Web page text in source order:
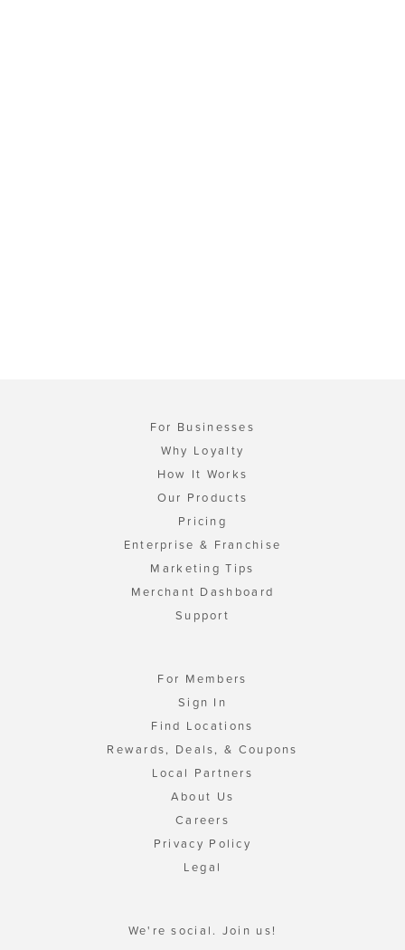
For Businesses
Why Loyalty
How It Works
Our Products
Pricing
Enterprise & Franchise
Marketing Tips
Merchant Dashboard
Support
For Members
Sign In
Find Locations
Rewards, Deals, & Coupons
Local Partners
About Us
Careers
Privacy Policy
Legal
We're social. Join us!